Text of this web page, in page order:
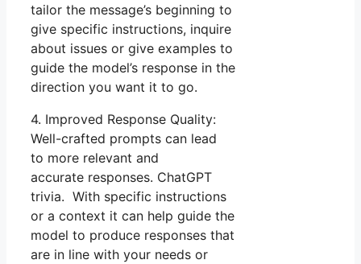
tailor the message’s beginning to
give specific instructions, inquire
about issues or give examples to
guide the model’s response in the
direction you want it to go.
4. Improved Response Quality:
Well-crafted prompts can lead
to more relevant and
accurate responses. ChatGPT
trivia. With specific instructions
or a context it can help guide the
model to produce responses that
are in line with your needs or